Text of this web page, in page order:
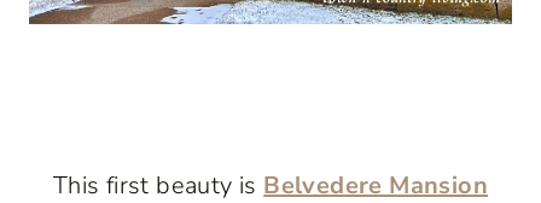
This first beauty is Belvedere Mansion